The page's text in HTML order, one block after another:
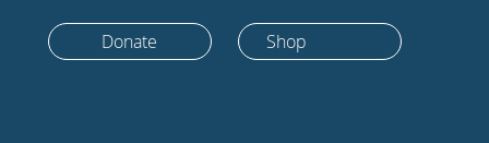
Donate Shop